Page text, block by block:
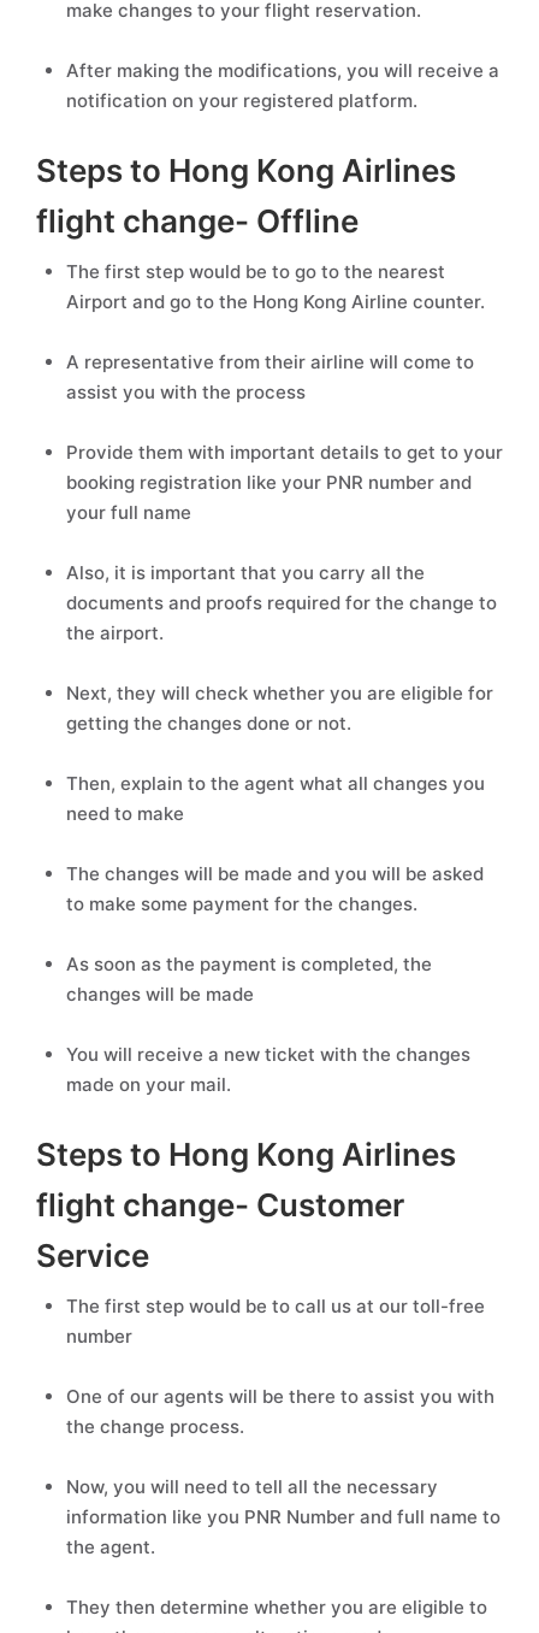
make changes to your flight reservation.
After making the modifications, you will receive a
notification on your registered platform.
Steps to Hong Kong Airlines
flight change- Offline
The first step would be to go to the nearest
Airport and go to the Hong Kong Airline counter.
A representative from their airline will come to
assist you with the process
Provide them with important details to get to your
booking registration like your PNR number and
your full name
Also, it is important that you carry all the
documents and proofs required for the change to
the airport.
Next, they will check whether you are eligible for
getting the changes done or not.
Then, explain to the agent what all changes you
need to make
The changes will be made and you will be asked
to make some payment for the changes.
As soon as the payment is completed, the
changes will be made
You will receive a new ticket with the changes
made on your mail.
Steps to Hong Kong Airlines
flight change- Customer
Service
The first step would be to call us at our toll-free
number
One of our agents will be there to assist you with
the change process.
Now, you will need to tell all the necessary
information like you PNR Number and full name to
the agent.
They then determine whether you are eligible to